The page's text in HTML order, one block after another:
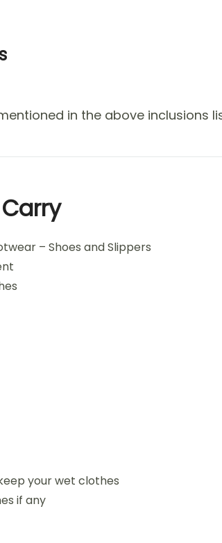
in the above inclusions
– Shoes and Slippers
your wet clothes
if any